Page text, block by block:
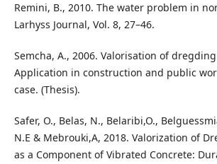
Remini, B., 2010. The water problem in
Larhyss Journal, Vol. 8, 27–46.
Semcha, A., 2006. Valorisation of
Application in construction and public
case. (Thesis).
Safer, O., Belas, N., Belaribi,O.,
N.E & Mebrouki,A, 2018. Valorization of
as a Component of Vibrated Concrete: